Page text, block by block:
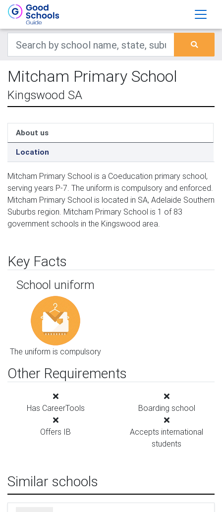
Mitcham Primary School
Kingswood SA
About us
Location
Mitcham Primary School is a Coeducation primary school,
serving years P-7. The uniform is compulsory and enforced.
Mitcham Primary School is located in SA, Adelaide Southern
Suburbs region. Mitcham Primary School is 1 of 83
government schools in the Kingswood area.
Key Facts
School uniform
The uniform is compulsory
Other Requirements
Has CareerTools Boarding school
Offers IB
Accepts international
students
Similar schools